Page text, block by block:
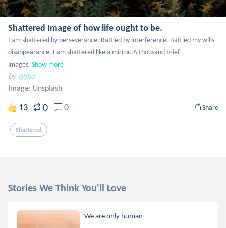
Shattered Image of how life ought to be.
I am shattered by perseverance. Rattled by interference. Battled my wills
disappearance. I am shattered like a mirror. A thousand brief
images. Show more
by @jbo
Image: Unsplash
13 0 0 Share
Shattered
Stories We Think You'll Love
We are only human